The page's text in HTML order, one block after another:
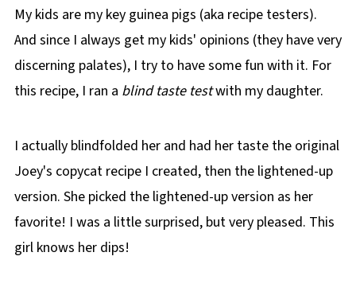
🌡️Storing
👪 Serving size
🔢WW Points
Top Tip (for leftover dip)
Didn't find the answer you're looking for?
🍲More WW Dip recipes!
📋 Healthy Spinach Artichoke Dip (Weight
Watchers) Recipe
My kids are my key guinea pigs (aka recipe testers).
And since I always get my kids' opinions (they have very
discerning palates), I try to have some fun with it. For
this recipe, I ran a blind taste testwith my daughter.
I actually blindfolded her and had her taste the original
Joey's copycat recipe I created, then the lightened-up
version. She picked the lightened-up version as her
favorite! I was a little surprised, but very pleased. This
girl knows her dips!